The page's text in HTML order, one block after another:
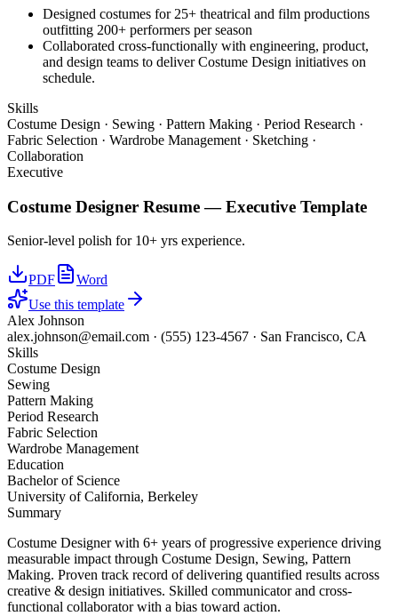
Designed costumes for 25+ theatrical and film productions
outfitting 200+ performers per season
Collaborated cross-functionally with engineering, product,
and design teams to deliver Costume Design initiatives on
schedule.
Skills
Costume Design · Sewing · Pattern Making · Period Research ·
Fabric Selection · Wardrobe Management · Sketching ·
Collaboration
Executive
Costume Designer Resume —Executive Template
Senior-level polish for 10+ yrs experience.
PDF
Word
Use this template
Alex Johnson
alex.johnson@email.com · (555) 123-4567 · San Francisco, CA
Skills
Costume Design
Sewing
Pattern Making
Period Research
Fabric Selection
Wardrobe Management
Education
Bachelor of Science
University of California, Berkeley
Summary
Costume Designer with 6+ years of progressive experience driving
measurable impact through Costume Design, Sewing, Pattern
Making. Proven track record of delivering quantified results across
creative & design initiatives. Skilled communicator and cross-
functional collaborator with a bias toward action.